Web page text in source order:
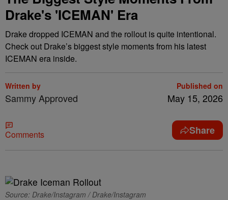
Drake's 'ICEMAN' Era
Drake dropped ICEMAN and the rollout is quite intentional.
Check out Drake’s biggest style moments from his latest
ICEMAN era inside.
Written by
Sammy Approved
Published on
May 15, 2026
Comments Share
Source: Drake/Instagram / Drake/Instagram